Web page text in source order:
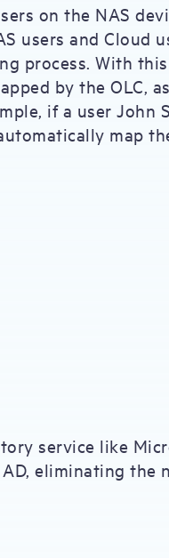
on the NAS
users and Cloud
process. With
by the OLC,
if a user John
map
service like
eliminating the